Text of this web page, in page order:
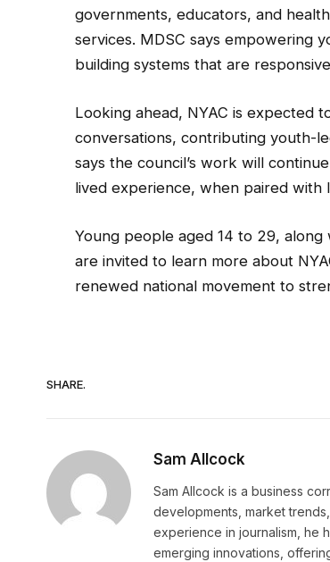
governments, educators, and
services. MDSC says empowering
building systems that are
Looking ahead, NYAC is expected
conversations, contributing youth-
says the council’s work will
lived experience, when paired with
Young people aged 14 to 29,
are invited to learn more about
renewed national movement to
SHARE.
Sam Allcock
Sam Allcock is a business
developments, market
experience in journalism, he
emerging innovations,